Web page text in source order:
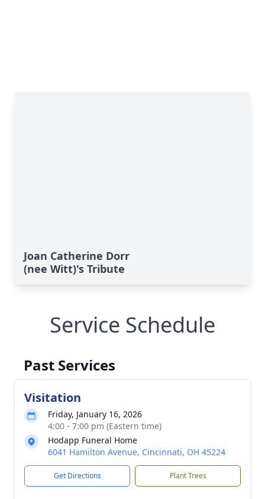
Joan Catherine Dorr
(nee Witt)'s Tribute
Service Schedule
Past Services
Visitation
Friday, January 16, 2026
4:00 - 7:00 pm (Eastern time)
Hodapp Funeral Home
6041 Hamilton Avenue, Cincinnati, OH 45224
Get Directions Plant Trees